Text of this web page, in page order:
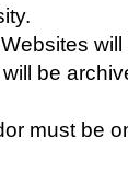
be
must be